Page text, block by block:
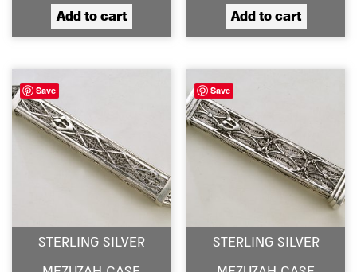
Add to cart Add to cart
Save
STERLING SILVER
Save
STERLING SILVER